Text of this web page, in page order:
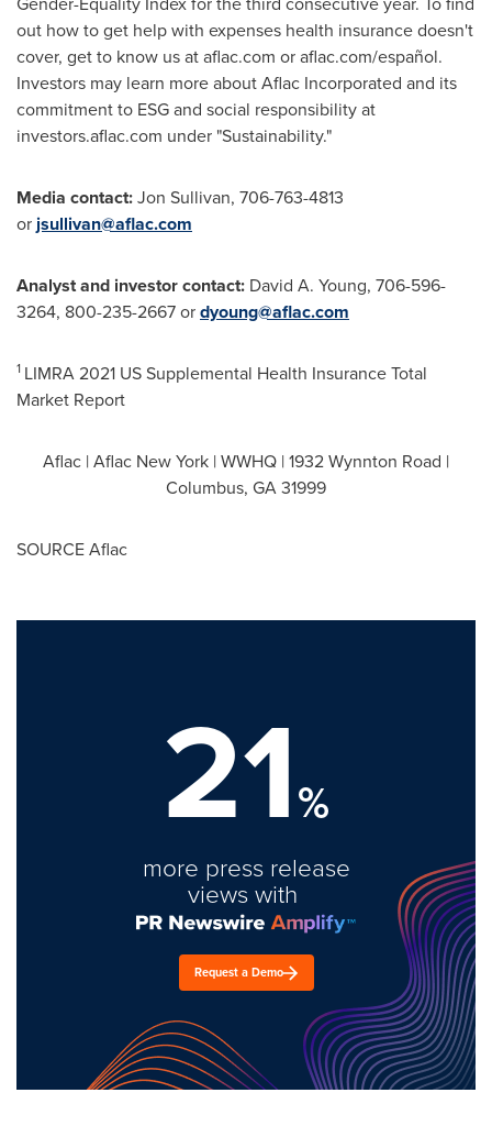
out how to get help with expenses health insurance doesn't
cover, get to know us at aflac.com or aflac.com/español.
Investors may learn more about Aflac Incorporated and its
commitment to ESG and social responsibility at
investors.aflac.com under "Sustainability."
Media contact:Jon Sullivan, 706-763-4813
orjsullivan@aflac.com
Analyst and investor contact: David A. Young, 706-596-
3264, 800-235-2667 ordyoung@aflac.com
1 LIMRA 2021 US Supplemental Health Insurance Total
Market Report
Aflac | Aflac New York | WWHQ | 1932 Wynnton Road |
Columbus, GA31999
SOURCE Aflac
21%
more press release
views with
Request a Demo